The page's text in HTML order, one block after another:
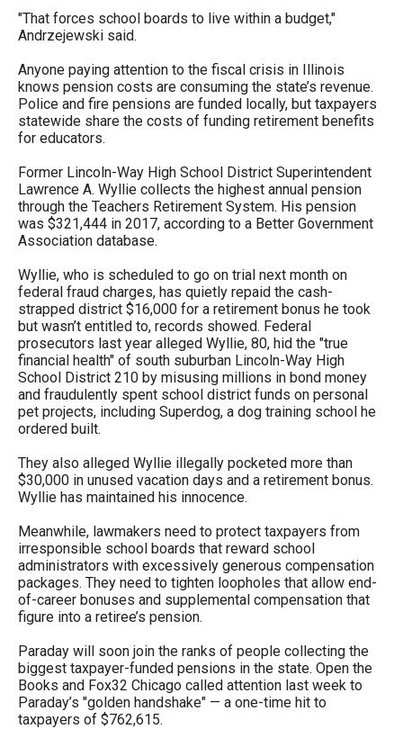
"That forces school boards to live within a budget,"
Andrzejewski said.
Anyone paying attention to the fiscal crisis in Illinois
knows pension costs are consuming the state’s revenue.
Police and fire pensions are funded locally, but taxpayers
statewide share the costs of funding retirement benefits
for educators.
Former Lincoln-Way High School District Superintendent
Lawrence A. Wyllie collects the highest annual pension
through the Teachers Retirement System. His pension
was $321,444 in 2017, according to a Better Government
Association database.
Wyllie, who is scheduled to go on trial next month on
federal fraud charges, has quietly repaid the cash-
strapped district $16,000 for a retirement bonus he took
but wasn’t entitled to, records showed. Federal
prosecutors last year alleged Wyllie, 80, hid the "true
financial health" of south suburban Lincoln-Way High
School District 210 by misusing millions in bond money
and fraudulently spent school district funds on personal
pet projects, including Superdog, a dog training school he
ordered built.
They also alleged Wyllie illegally pocketed more than
$30,000 in unused vacation days and a retirement bonus.
Wyllie has maintained his innocence.
Meanwhile, lawmakers need to protect taxpayers from
irresponsible school boards that reward school
administrators with excessively generous compensation
packages. They need to tighten loopholes that allow end-
of-career bonuses and supplemental compensation that
figure into a retiree’s pension.
Paraday will soon join the ranks of people collecting the
biggest taxpayer-funded pensions in the state. Open the
Books and Fox32 Chicago called attention last week to
Paraday’s "golden handshake" — a one-time hit to
taxpayers of $762,615.